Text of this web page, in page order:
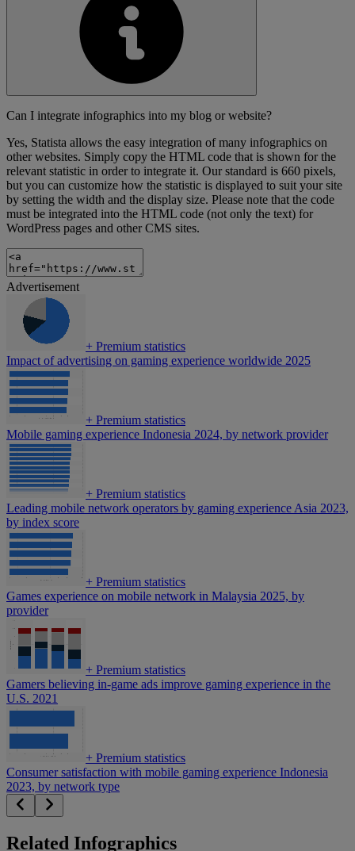
Can I integrate infographics into my blog or website?
Yes, Statista allows the easy integration of many infographics on
other websites. Simply copy the HTML code that is shown for the
relevant statistic in order to integrate it. Our standard is 660 pixels,
but you can customize how the statistic is displayed to suit your site
by setting the width and the display size. Please note that the code
must be integrated into the HTML code (not only the text) for
WordPress pages and other CMS sites.
Advertisement
+ Premium statistics
Impact of advertising on gaming experience worldwide 2025
+ Premium statistics
Mobile gaming experience Indonesia 2024, by network provider
+ Premium statistics
Leading mobile network operators by gaming experience Asia 2023,
by index score
+ Premium statistics
Games experience on mobile network in Malaysia 2025, by
provider
+ Premium statistics
Gamers believing in-game ads improve gaming experience in the
U.S. 2021
+ Premium statistics
Consumer satisfaction with mobile gaming experience Indonesia
2023, by network type
Related Infographics